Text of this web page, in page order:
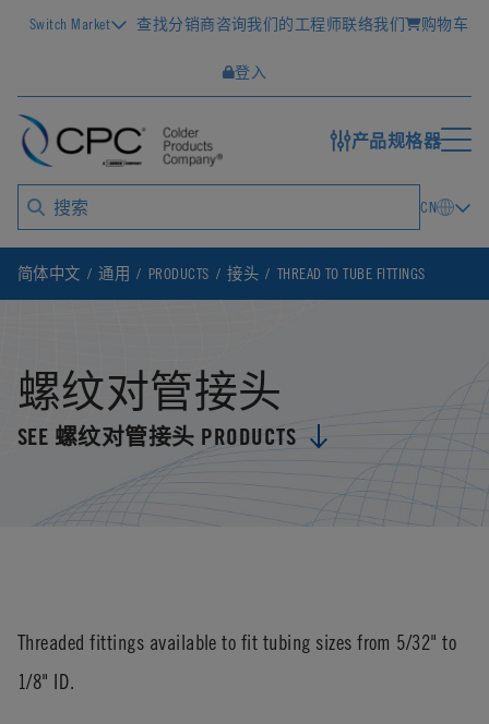
Switch Market 查找分销商咨询我们的工程师联络我们 购物车
登入
产品规格器
CN
简体中文 通用 PRODUCTS 接头 THREAD TO TUBE FITTINGS
螺纹对管接头
SEE 螺纹对管接头 PRODUCTS
Threaded fittings available to fit tubing sizes from 5/32" to
1/8" ID.